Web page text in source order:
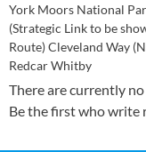
York Moors National
(Strategic Link to be
Route) Cleveland Way
Redcar Whitby
There are currently
Be the first who write